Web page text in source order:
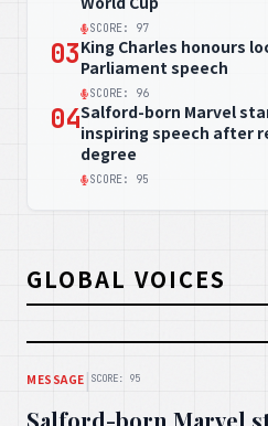
GLOBAL VOICES
MESSAGE | SCORE: 95
Salford-born Marvel
SCORE: 97
03King Charles honours
Parliament speech
SCORE: 96
04Salford-born Marvel
inspiring speech after
degree
SCORE: 95